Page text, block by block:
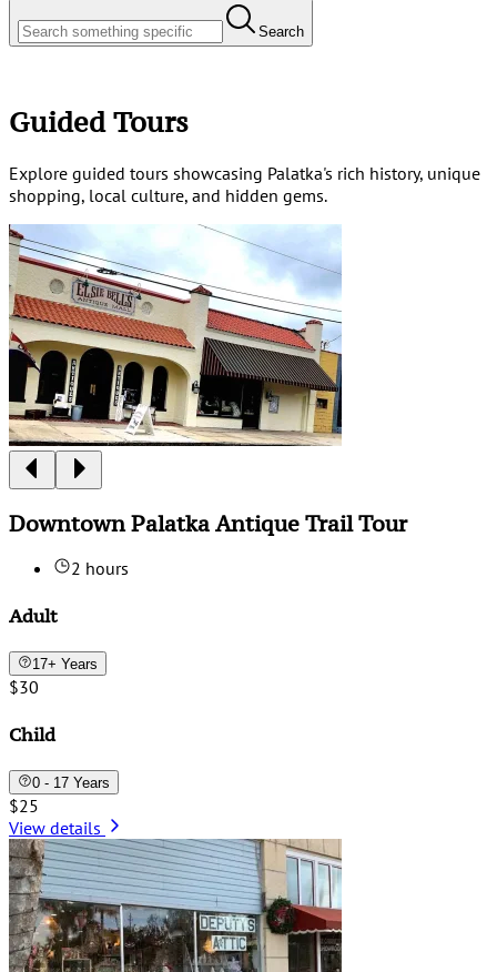
Search
Guided Tours
Explore guided tours showcasing Palatka's rich history, unique
shopping, local culture, and hidden gems.
Downtown Palatka Antique Trail Tour
2 hours
Adult
17+ Years
$30
Child
0 - 17 Years
$25
View details